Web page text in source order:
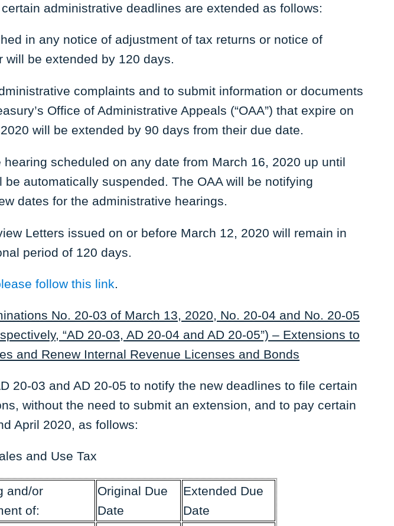
administrative deadlines are extended as follows:
in any notice of adjustment of tax returns or notice of
will be extended by 120 days.
complaints and to submit information or documents
Office of Administrative Appeals (“OAA”) that expire on
will be extended by 90 days from their due date.
scheduled on any date from March 16, 2020 up until
be automatically suspended. The OAA will be notifying
dates for the administrative hearings.
Letters issued on or before March 12, 2020 will remain in
period of 120 days.
follow this link.
No. 20-03 of March 13, 2020, No. 20-04 and No. 20-05
“AD 20-03, AD 20-04 and AD 20-05”) – Extensions to
and Renew Internal Revenue Licenses and Bonds
20-03 and AD 20-05 to notify the new deadlines to file certain
without the need to submit an extension, and to pay certain
April 2020, as follows:
and Use Tax
and/or
of:
Original Due
Date
Extended Due
Date